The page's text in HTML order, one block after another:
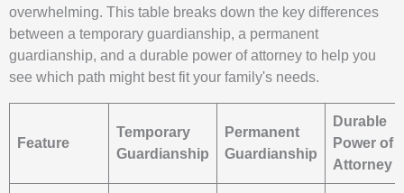
overwhelming. This table breaks down the key differences
between a temporary guardianship, a permanent
guardianship, and a durable power of attorney to help you
see which path might best fit your family's needs.
Feature
Temporary
Guardianship
Permanent
Guardianship
Durable
Power of
Attorney